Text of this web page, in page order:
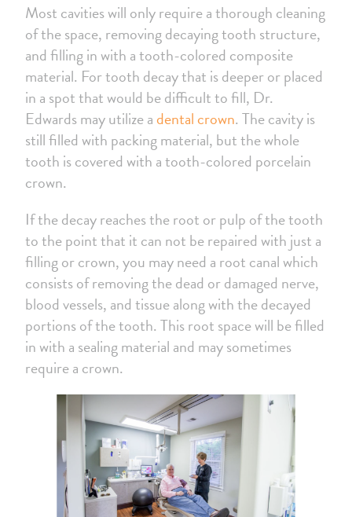
Most cavities will only require a thorough cleaning
of the space, removing decaying tooth structure,
and filling in with a tooth-colored composite
material. For tooth decay that is deeper or placed
in a spot that would be difficult to fill, Dr.
Edwards may utilize a dental crown. The cavity is
still filled with packing material, but the whole
tooth is covered with a tooth-colored porcelain
crown.
If the decay reaches the root or pulp of the tooth
to the point that it can not be repaired with just a
filling or crown, you may need a root canal which
consists of removing the dead or damaged nerve,
blood vessels, and tissue along with the decayed
portions of the tooth. This root space will be filled
in with a sealing material and may sometimes
require a crown.